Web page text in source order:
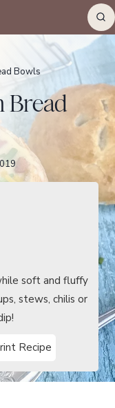
Bowls
Bread
soft and fluffy
stews, chilis or
Recipe